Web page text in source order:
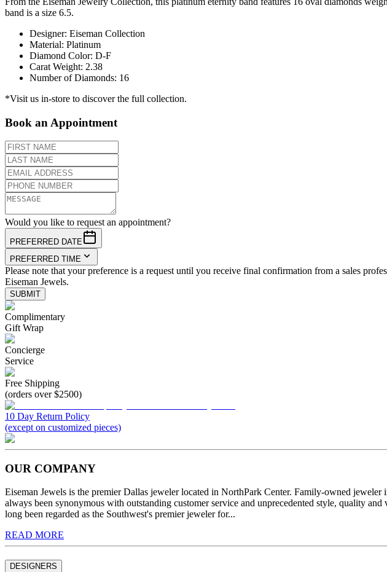
band is a size 6.5.
Designer: Eiseman Collection
Material: Platinum
Diamond Color: D-F
Carat Weight: 2.38
Number of Diamonds: 16
*Visit us in-store to discover the full collection.
Book an Appointment
Would you like to request an appointment?
PREFERRED DATE
PREFERRED TIME
Please note that your preference is a request until you receive final confirmation from a sales
Eiseman Jewels.
SUBMIT
Complimentary
Gift Wrap
Concierge
Service
Free Shipping
(orders over $2500)
10 Day Return Policy
(except on customized pieces)
OUR COMPANY
Eiseman Jewels is the premier Dallas jeweler located in NorthPark Center. Family-owned
always been synonymous with outstanding customer service and unprecedented style, quality
long been regarded as the Southwest's premier jeweler for...
READ MORE
DESIGNERS